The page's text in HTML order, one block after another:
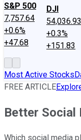
S&P 500
7,757.64
+0.6%
+47.68
DJI
54,036.93
+0.3%
+151.83
Most Active Stocks
FREE ARTICLE
Better Social
Which social media